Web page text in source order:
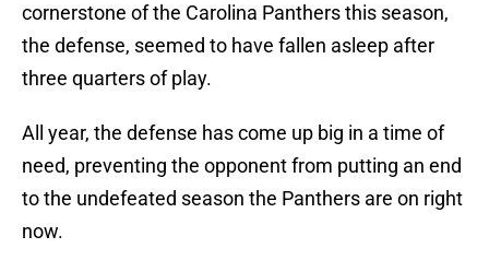
cornerstone of the Carolina Panthers this season,
the defense, seemed to have fallen asleep after
three quarters of play.
All year, the defense has come up big in a time of
need, preventing the opponent from putting an end
to the undefeated season the Panthers are on right
now.